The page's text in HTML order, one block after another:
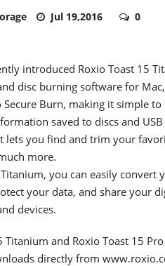
Jul 19,2016 0
introduced Roxio Toast 15
disc burning software for
Secure Burn, making it simple
saved to discs and
lets you find and trim your
more.
you can easily convert
your data, and share your
devices.
Titanium and Roxio Toast 15
directly from